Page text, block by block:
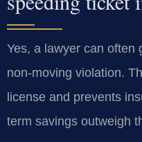
Yes, a lawyer can often
non-moving violation.
license and prevents
term savings outweigh